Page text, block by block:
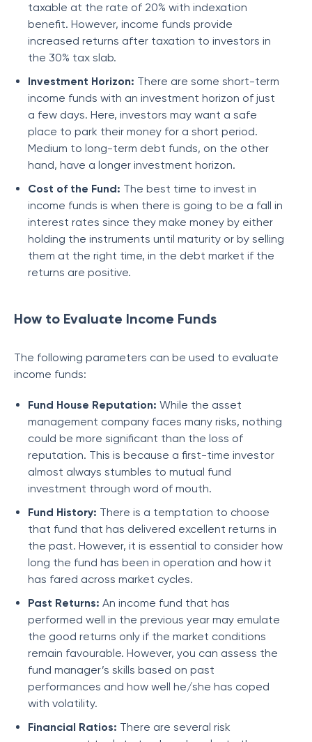
taxable at the rate of 20% with indexation
benefit. However, income funds provide
increased returns after taxation to investors in
the 30% tax slab.
Investment Horizon: There are some short-term
income funds with an investment horizon of just
a few days. Here, investors may want a safe
place to park their money for a short period.
Medium to long-term debt funds, on the other
hand, have a longer investment horizon.
Cost of the Fund: The best time to invest in
income funds is when there is going to be a fall in
interest rates since they make money by either
holding the instruments until maturity or by selling
them at the right time, in the debt market if the
returns are positive.
How to Evaluate Income Funds
The following parameters can be used to evaluate
income funds:
Fund House Reputation: While the asset
management company faces many risks, nothing
could be more significant than the loss of
reputation. This is because a first-time investor
almost always stumbles to mutual fund
investment through word of mouth.
Fund History: There is a temptation to choose
that fund that has delivered excellent returns in
the past. However, it is essential to consider how
long the fund has been in operation and how it
has fared across market cycles.
Past Returns: An income fund that has
performed well in the previous year may emulate
the good returns only if the market conditions
remain favourable. However, you can assess the
fund manager’s skills based on past
performances and how well he/she has coped
with volatility.
Financial Ratios: There are several risk